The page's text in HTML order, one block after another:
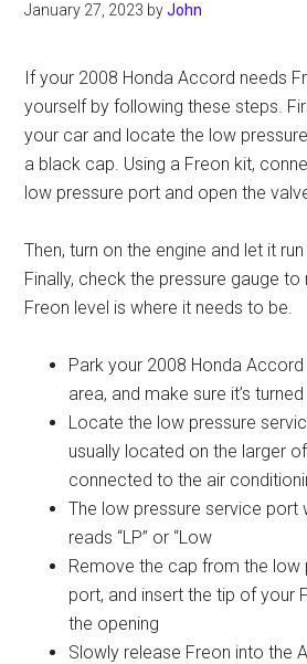
January 27, 2023 byJohn
If your 2008 Honda Accord needs
yourself by following these steps.
your car and locate the low
a black cap. Using a Freon kit,
low pressure port and open the
Then, turn on the engine and let it
Finally, check the pressure gauge
Freon level is where it needs to be.
Park your 2008 Honda
area, and make sure it’s
Locate the low pressure
usually located on the larger
connected to the air
The low pressure service port
reads “LP” or “Low
Remove the cap from the low
port, and insert the tip of your
the opening
Slowly release Freon into the